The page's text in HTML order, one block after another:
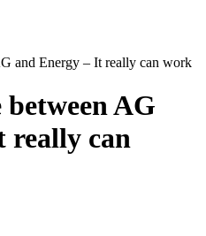
and Energy – It really can work
AG
really can